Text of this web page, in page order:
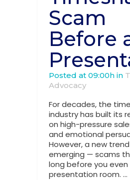
Scam
Before
Posted at 09:00h in
Advocacy
For decades, the
industry has built its
on high-pressure
and emotional
However, a new
emerging — scams
long before you
presentation room. ...